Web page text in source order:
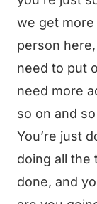
we get more
person
need to put
need more
so on and
You’re just
doing all the
done, and